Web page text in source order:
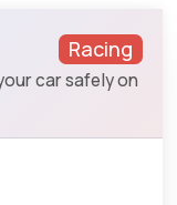
Racing
car safely on